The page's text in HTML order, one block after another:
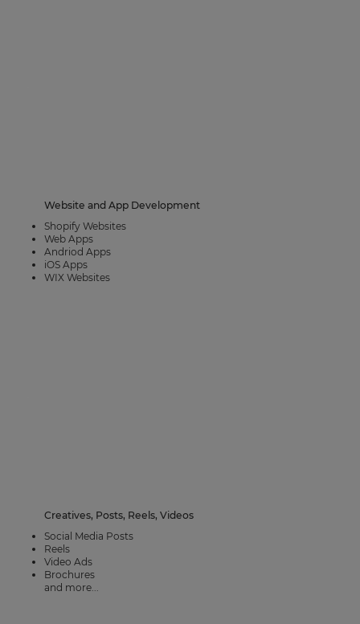
Website and App Development
Shopify Websites
Web Apps
Andriod Apps
iOS Apps
WIX Websites
Creatives, Posts, Reels, Videos
Social Media Posts
Reels
Video Ads
Brochures
and more...